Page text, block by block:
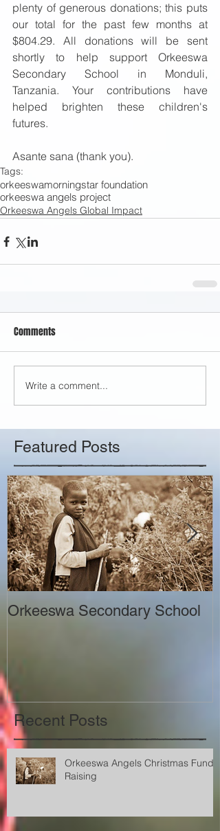
plenty of generous donations; this puts
our total for the past few months at
$804.29. All donations will be sent
shortly to help support Orkeeswa
Secondary School in Monduli,
Tanzania. Your contributions have
helped brighten these children's
futures.
Asante sana (thank you).
Tags:
orkeeswamorningstar foundation
orkeeswa angels project
Orkeeswa Angels Global Impact
Comments
Write a comment...
Featured Posts
Orkeeswa Secondary School
Recent Posts
Orkeeswa Angels Christmas Fund
Raising